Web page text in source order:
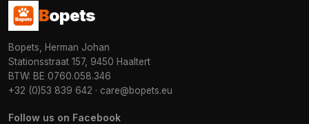
Bopets
Bopets, Herman Johan
Stationsstraat 157, 9450 Haaltert
BTW: BE 0760.058.346
+32 (0)53 839 642 · care@bopets.eu
Follow us on Facebook